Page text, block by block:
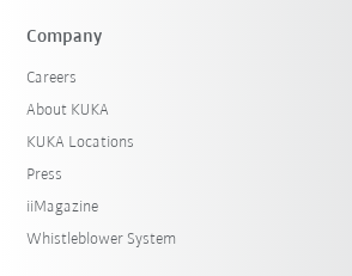
Company
Careers
About KUKA
KUKA Locations
Press
iiMagazine
Whistleblower System